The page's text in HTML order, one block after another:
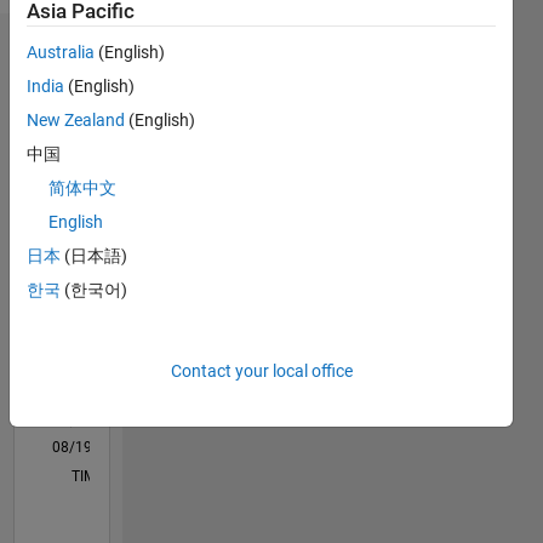
MathWorks.
My areas
interest
Learning
Computer
DISCLAIMER:
my own
Dashboard
Statistics
All
C…
-20
-10
0
20
30
40
50
60
70
25
15
-5
L
08/19
05/20
02/21
11/21
08/22
05/23
02/24
11/24
08/25
05/26
06/20
04/21
02/22
12/22
10/23
08/24
06/25
04/26
08/20
08/21
08/23
08/26
TIMELINE
Asia Pacific
Australia (English)
India (English)
New Zealand (English)
中国
简体中文
English
日本 (日本語)
한국 (한국어)
Contact your local office